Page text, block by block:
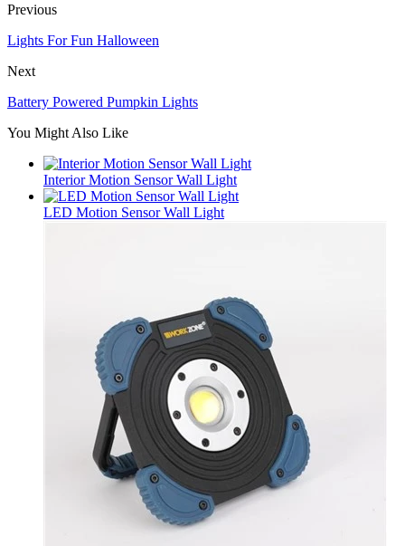
Previous
Lights For Fun Halloween
Next
Battery Powered Pumpkin Lights
You Might Also Like
Interior Motion Sensor Wall Light
LED Motion Sensor Wall Light